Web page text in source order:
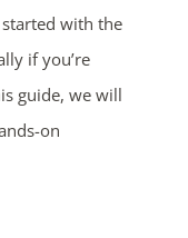
with the
if you’re
guide, we will
on